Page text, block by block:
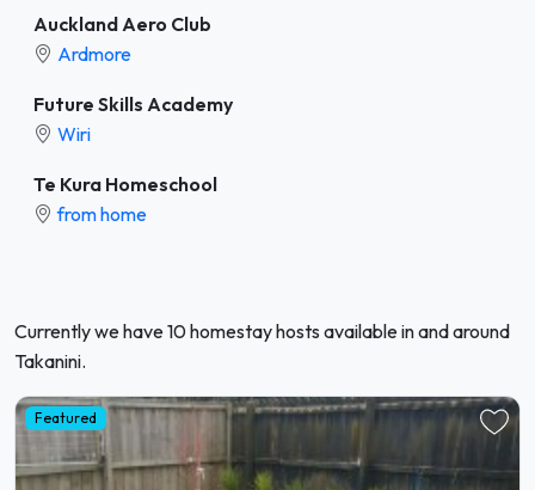
Auckland Aero Club
Ardmore
Future Skills Academy
Wiri
Te Kura Homeschool
from home
Currently we have 10 homestay hosts available in and around
Takanini.
Featured